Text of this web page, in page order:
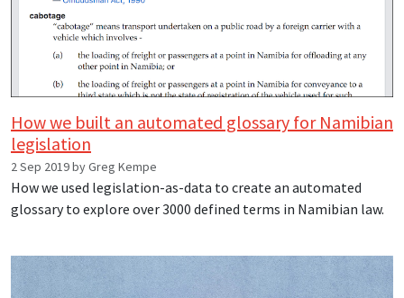
How we built an automated glossary for Namibian
legislation
2 Sep 2019 by Greg Kempe
How we used legislation-as-data to create an automated
glossary to explore over 3000 defined terms in Namibian law.